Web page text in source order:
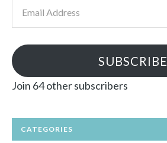
SUBSCRIBE
Join 64 other subscribers
CATEGORIES